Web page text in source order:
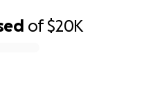
of$20K